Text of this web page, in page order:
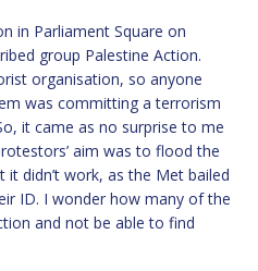
in Parliament Square on
group Palestine Action.
organisation, so anyone
was committing a terrorism
it came as no surprise to me
aim was to flood the
didn’t work, as the Met bailed
ID. I wonder how many of the
and not be able to find